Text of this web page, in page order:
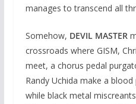
manages to transcend all
Somehow, DEVIL MASTER
crossroads where GISM,
meet, a chorus pedal
Randy Uchida make a
while black metal